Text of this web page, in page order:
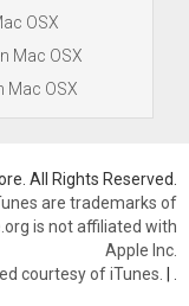
OSX
Mac OSX
Mac OSX
All Rights Reserved.
are trademarks of
is not affiliated with
Apple Inc.
courtesy of iTunes. |